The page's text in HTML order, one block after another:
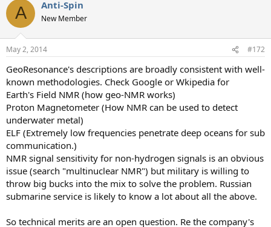
c
i
s
A Anti-Spin
New Member
May 2, 2014 #172
GeoResonance's descriptions are broadly consistent with well-
known methodologies. Check Google or Wkipedia for
Earth's Field NMR (how geo-NMR works)
Proton Magnetometer (How NMR can be used to detect
underwater metal)
ELF (Extremely low frequencies penetrate deep oceans for sub
communication.)
NMR signal sensitivity for non-hydrogen signals is an obvious
issue (search "multinuclear NMR") but military is willing to
throw big bucks into the mix to solve the problem. Russian
submarine service is likely to know a lot about all the above.
So technical merits are an open question. Re the company's